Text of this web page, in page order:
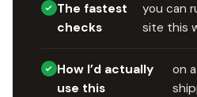
The fastest
checks
you can
site this
How I’d actually
use this
on